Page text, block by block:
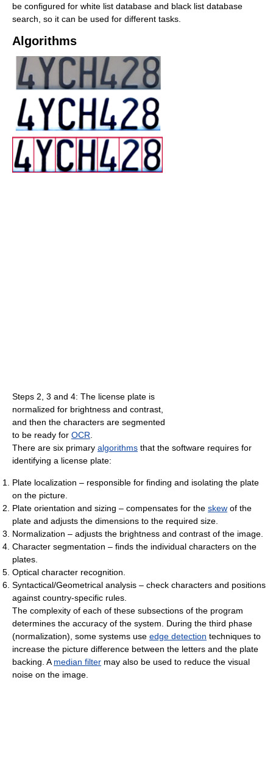
be configured for white list database and black list database
search, so it can be used for different tasks.
Algorithms
Steps 2, 3 and 4: The license plate is
normalized for brightness and contrast,
and then the characters are segmented
to be ready for OCR
There are six primary algorithms that the software requires for
identifying a license plate:
Plate localization – responsible for finding and isolating the plate
on the picture.
Plate orientation and sizing – compensates for the skew of the
plate and adjusts the dimensions to the required size.
Normalization – adjusts the brightness and contrast of the image.
Character segmentation – finds the individual characters on the
plates.
Optical character recognition.
Syntactical/Geometrical analysis – check characters and positions
against country-specific rules.
The complexity of each of these subsections of the program
determines the accuracy of the system. During the third phase
(normalization), some systems use edge detection techniques to
increase the picture difference between the letters and the plate
backing. A median filter may also be used to reduce the visual
noise on the image.